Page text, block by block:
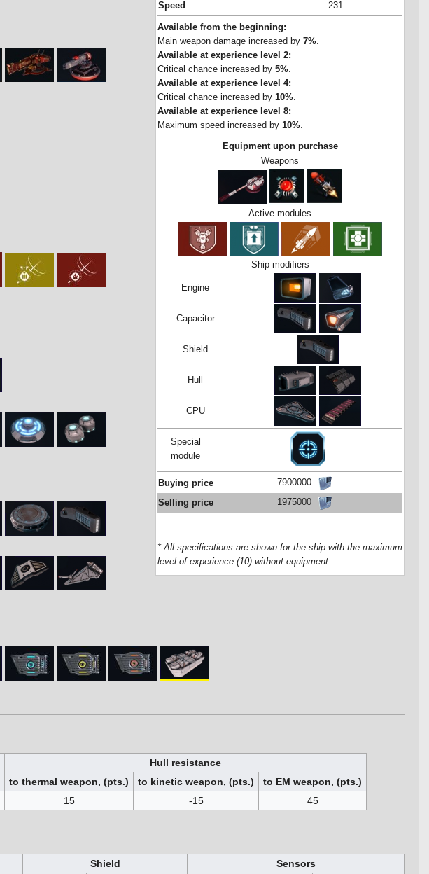
Speed
231
Available from the beginning:
Main weapon damage increased by 7%.
Available at experience level 2:
Critical chance increased by 5%.
Available at experience level 4:
Critical chance increased by 10%.
Available at experience level 8:
Maximum speed increased by 10%.
Equipment upon purchase
Weapons
Active modules
Ship modifiers
Engine
Capacitor
Shield
Hull
CPU
Special
module
Buying price 7900000
Selling price 1975000
* All specifications are shown for the ship with the maximum
level of experience (10) without equipment
Hull resistance
to thermal weapon, (pts.) to kinetic weapon, (pts.)
to EM weapon, (pts.)
15 -15 45
Shield
Sensors